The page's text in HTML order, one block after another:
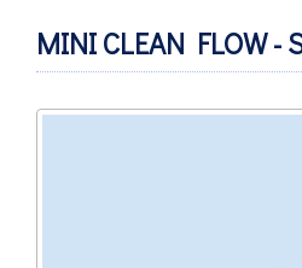
MINI CLEAN FLOW -